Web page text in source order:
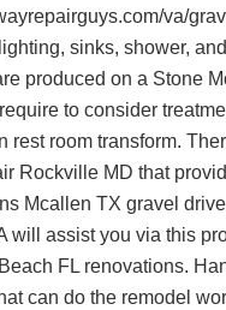
va/
sinks, shower,
produced on a Stone
to consider
rest room transform.
Rockville MD that
Mcallen TX gravel
will assist you via this
FLrenovations.
can do the remodel